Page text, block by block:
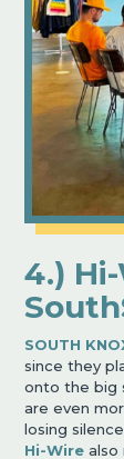
4.)
SOUTH
since they
onto the big
are even
losing
Hi-Wire also